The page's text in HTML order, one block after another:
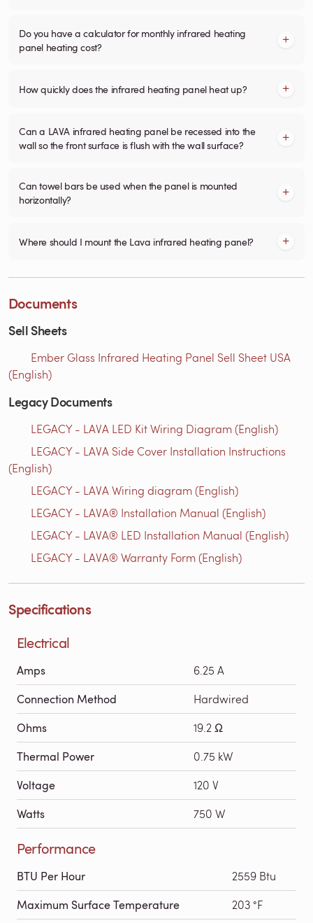
Do you have a calculator for monthly infrared heating
panel heating cost?
How quickly does the infrared heating panel heat up?
Can a LAVA infrared heating panel be recessed into the
wall so the front surface is flush with the wall surface?
Can towel bars be used when the panel is mounted
horizontally?
Where should I mount the Lava infrared heating panel?
Documents
Sell Sheets
Ember Glass Infrared Heating Panel Sell Sheet USA
(English)
Legacy Documents
LEGACY - LAVA LED Kit Wiring Diagram (English)
LEGACY - LAVA Side Cover Installation Instructions
(English)
LEGACY - LAVA Wiring diagram (English)
LEGACY - LAVA® Installation Manual (English)
LEGACY - LAVA® LED Installation Manual (English)
LEGACY - LAVA® Warranty Form (English)
Specifications
Electrical
Amps 6.25 A
Connection Method Hardwired
Ohms 19.2 Ω
Thermal Power 0.75 kW
Voltage 120 V
Watts 750 W
Performance
BTU Per Hour 2559 Btu
Maximum Surface Temperature 203 °F